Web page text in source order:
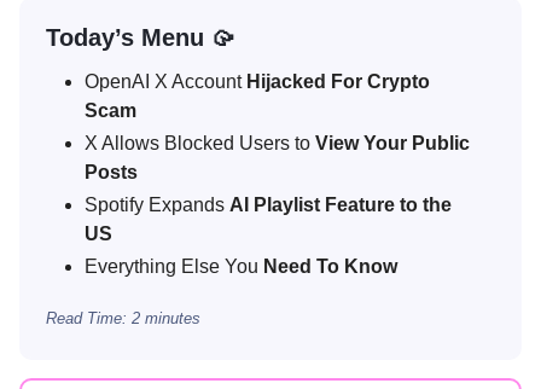
Today’s Menu 🥠
OpenAI X Account Hijacked For Crypto
Scam
X Allows Blocked Users to View Your Public
Posts
Spotify Expands AI Playlist Feature to the
US
Everything Else You Need To Know
Read Time: 2 minutes